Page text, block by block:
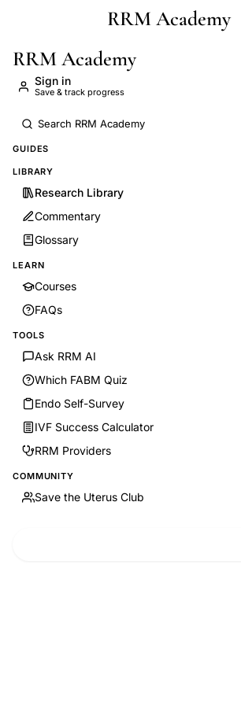
Skip to main contentRRM Academy
RRM Academy
Sign in
Save & track progress
GUIDES
LIBRARY
Research Library
Commentary
Glossary
LEARN
Courses
FAQs
TOOLS
Ask RRM AI
Which FABM Quiz
Endo Self-Survey
IVF Success Calculator
RRM Providers
COMMUNITY
Save the Uterus Club